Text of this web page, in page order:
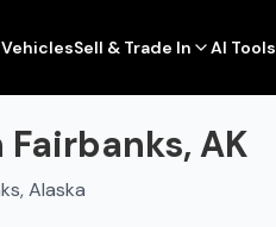
Sell & Trade In AI Tools
AK
Alaska